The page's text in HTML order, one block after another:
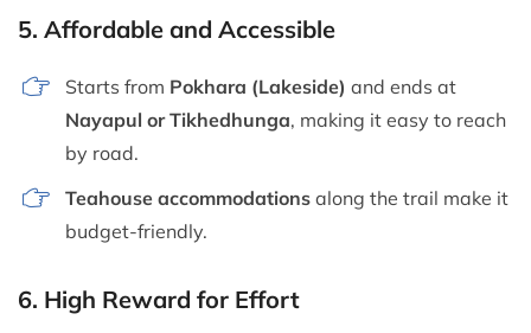
5. Affordable and Accessible
Starts from Pokhara (Lakeside) and ends at
Nayapul or Tikhedhunga, making it easy to reach
by road.
Teahouse accommodations along the trail make it
budget-friendly.
6. High Reward for Effort